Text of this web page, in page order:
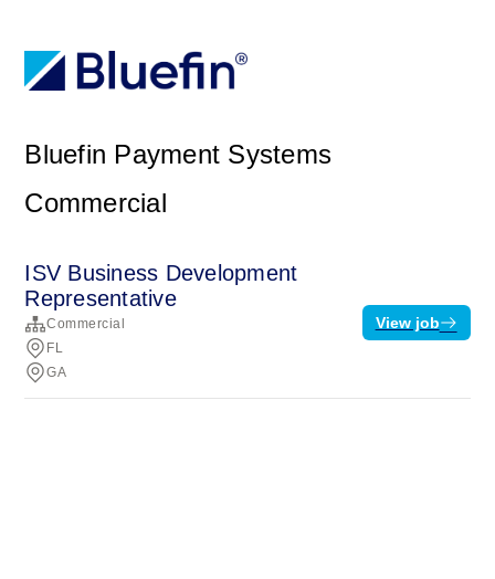
Bluefin Payment Systems
Commercial
ISV Business Development
Representative
Commercial
FL
GA
View job